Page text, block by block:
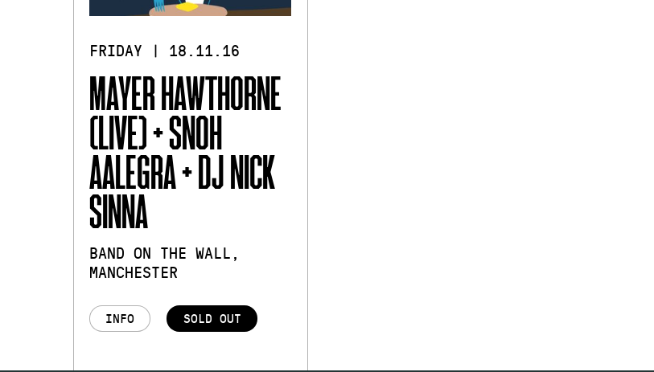
FRIDAY | 18.11.16
MAYER HAWTHORNE
(LIVE) + SNOH
AALEGRA + DJ NICK
SINNA
BAND ON THE WALL,
MANCHESTER
INFO SOLD OUT